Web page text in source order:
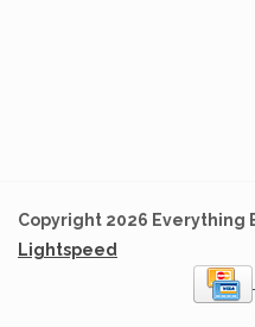
Copyright 2026 Everything
Lightspeed